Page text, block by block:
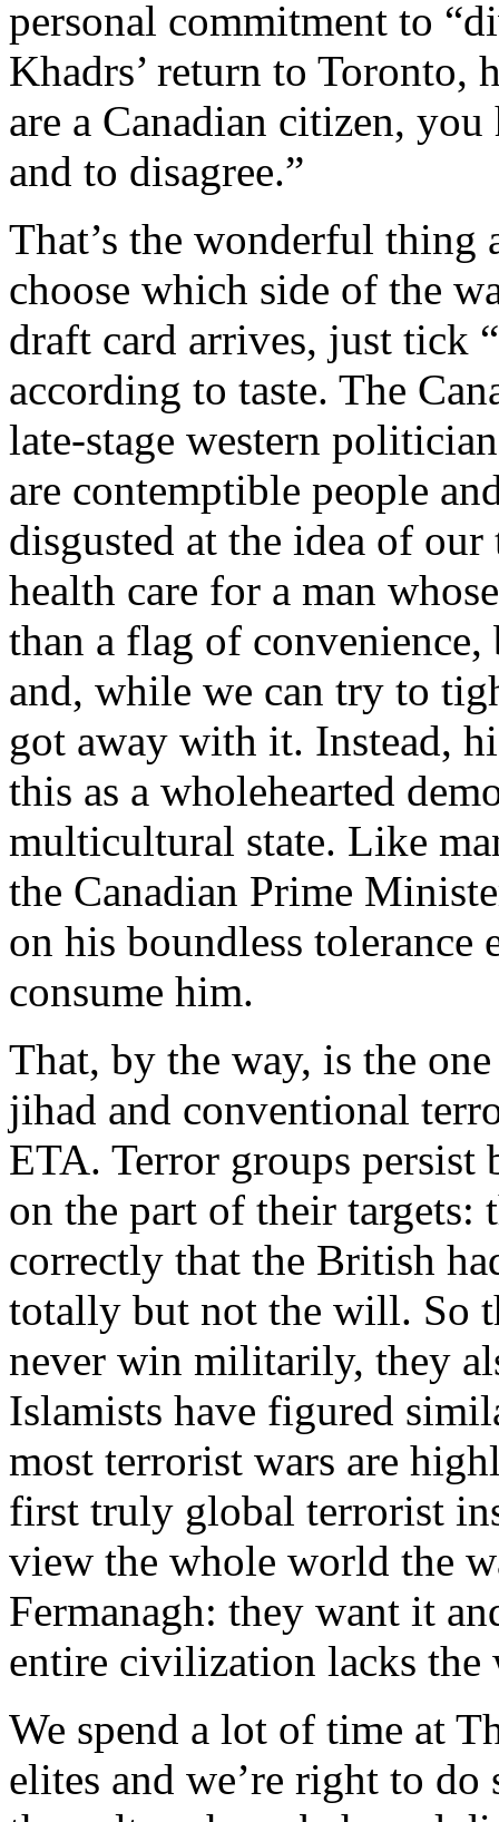
personal commitment to
Khadrs’ return to Toronto,
are a Canadian citizen,
and to disagree.”
That’s the wonderful
choose which side of the
draft card arrives, just tick
according to taste. The
late-stage western
are contemptible people
disgusted at the idea of
health care for a man
than a flag of
and, while we can try to
got away with it. Instead,
this as a wholehearted
multicultural state. Like
the Canadian Prime
on his boundless tolerance
consume him.
That, by the way, is the
jihad and conventional
ETA. Terror groups persist
on the part of their targets:
correctly that the British
totally but not the will. So
never win militarily, they
Islamists have figured
most terrorist wars are
first truly global terrorist
view the whole world the
Fermanagh: they want it
entire civilization lacks
We spend a lot of time at
elites and we’re right to